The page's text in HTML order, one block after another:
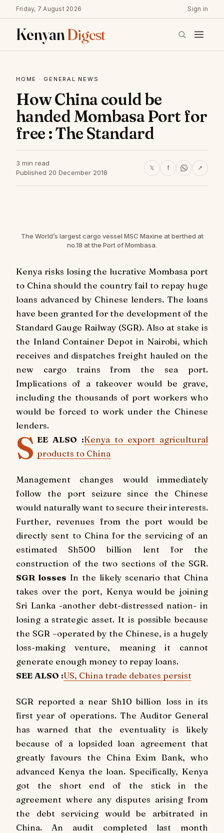
Friday, 7 August 2026 Sign in
KenyanDigest
HOME · GENERAL NEWS
How China could be
handed Mombasa Port for
free : The Standard
3 min read
Published 20 December 2018
𝕏 f ↗
The World’s largest cargo vessel MSC Maxine at berthed at
no.18 at the Port of Mombasa.
Kenya risks losing the lucrative Mombasa port
to China should the country fail to repay huge
loans advanced by Chinese lenders. The loans
have been granted for the development of the
Standard Gauge Railway (SGR). Also at stake is
the Inland Container Depot in Nairobi, which
receives and dispatches freight hauled on the
new cargo trains from the sea port.
Implications of a takeover would be grave,
including the thousands of port workers who
would be forced to work under the Chinese
lenders.
S EE ALSO :Kenya to export agricultural
products to China
Management changes would immediately
follow the port seizure since the Chinese
would naturally want to secure their interests.
Further, revenues from the port would be
directly sent to China for the servicing of an
estimated Sh500 billion lent for the
construction of the two sections of the SGR.
SGR losses In the likely scenario that China
takes over the port, Kenya would be joining
Sri Lanka -another debt-distressed nation- in
losing a strategic asset. It is possible because
the SGR –operated by the Chinese, is a hugely
loss-making venture, meaning it cannot
generate enough money to repay loans.
SEE ALSO :US, China trade debates persist
SGR reported a near Sh10 billion loss in its
first year of operations. The Auditor General
has warned that the eventuality is likely
because of a lopsided loan agreement that
greatly favours the China Exim Bank, who
advanced Kenya the loan. Specifically, Kenya
got the short end of the stick in the
agreement where any disputes arising from
the debt servicing would be arbitrated in
China. An audit completed last month